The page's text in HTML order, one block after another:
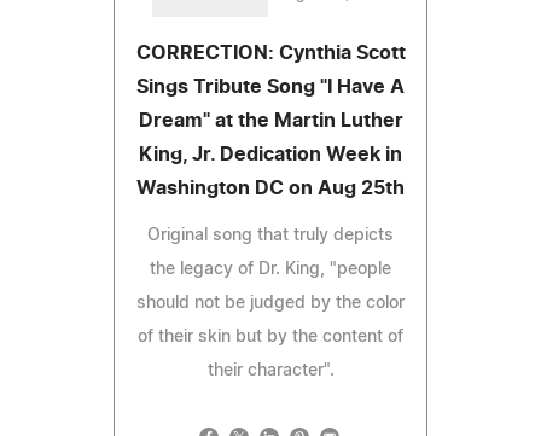
CORRECTION: Cynthia Scott
Sings Tribute Song "I Have A
Dream" at the Martin Luther
King, Jr. Dedication Week in
Washington DC on Aug 25th
Original song that truly depicts
the legacy of Dr. King, "people
should not be judged by the color
of their skin but by the content of
their character".